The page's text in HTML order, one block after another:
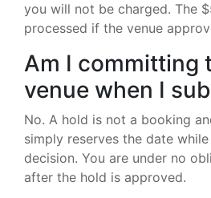
you will not be charged. The
processed if the venue
Am I committing
venue when I
No. A hold is not a booking
simply reserves the date
decision. You are under no
after the hold is approved.